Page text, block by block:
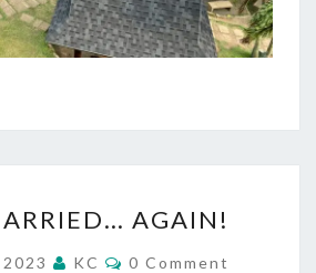
MARRIED…
AGAIN!
AGAIN!
KC Comments
0 Comment